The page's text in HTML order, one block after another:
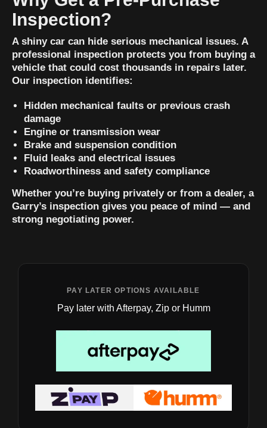
Inspection?
A shiny car can hide serious mechanical issues. A
professional inspection protects you from buying a
vehicle that could cost thousands in repairs later.
Our inspection identifies:
Hidden mechanical faults or previous crash
damage
Engine or transmission wear
Brake and suspension condition
Fluid leaks and electrical issues
Roadworthiness and safety compliance
Whether you’re buying privately or from a dealer, a
Garry’s inspection gives you peace of mind — and
strong negotiating power.
PAY LATER OPTIONS AVAILABLE
Pay later with Afterpay, Zip or Humm